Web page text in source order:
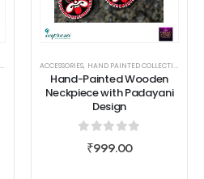
,NECK PIECE,SHIVAAH
ACCESSORIES, HAND PAINTED COLLECTIONS
Hand-Painted Wooden
Neckpiece with Padayani
Design
out of 5
₹999.00